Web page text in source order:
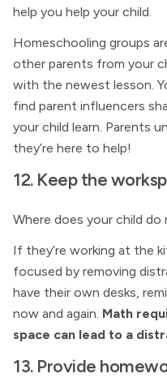
help you help your child.
Homeschooling groups
other parents from your
with the newest lesson.
find parent influencers
your child learn. Parents
they’re here to help!
12. Keep the
Where does your child
If they’re working at the
focused by removing
have their own desks,
now and again. Math
space can lead to a
13. Provide